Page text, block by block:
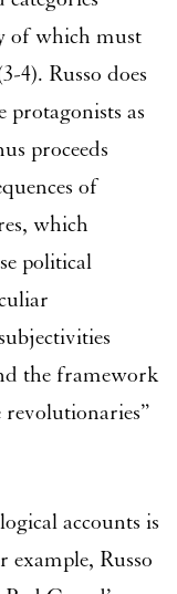
of which must
4). Russo does
protagonists as
proceeds
of
which
political
the framework
accounts is
Russo